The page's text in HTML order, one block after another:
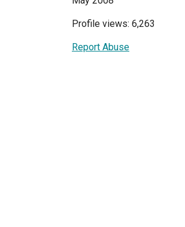
Profile views: 6,263
Report Abuse